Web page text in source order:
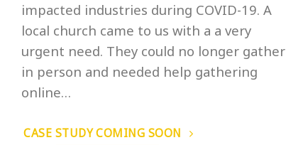
impacted industries during COVID-19. A
local church came to us with a a very
urgent need. They could no longer gather
in person and needed help gathering
online…
CASE STUDY COMING SOON